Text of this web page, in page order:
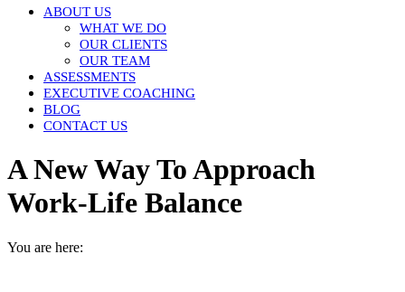
ABOUT US
WHAT WE DO
OUR CLIENTS
OUR TEAM
ASSESSMENTS
EXECUTIVE COACHING
BLOG
CONTACT US
A New Way To Approach
Work-Life Balance
You are here: